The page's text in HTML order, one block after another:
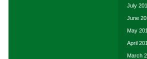
July
June
May
April
March